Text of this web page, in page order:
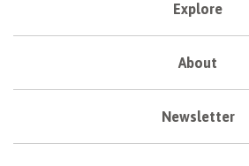
Explore
About
Newsletter